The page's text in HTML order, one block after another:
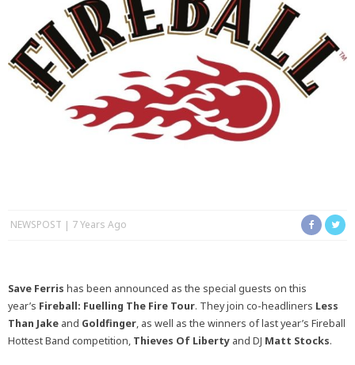
NEWSPOST 7 Years Ago
Save Ferris has been announced as the special guests on this
year’s Fireball: Fuelling The Fire Tour. They join co-headliners Less
Than Jake and Goldfinger, as well as the winners of last year’s Fireball
Hottest Band competition, Thieves Of Liberty and DJ Matt Stocks.